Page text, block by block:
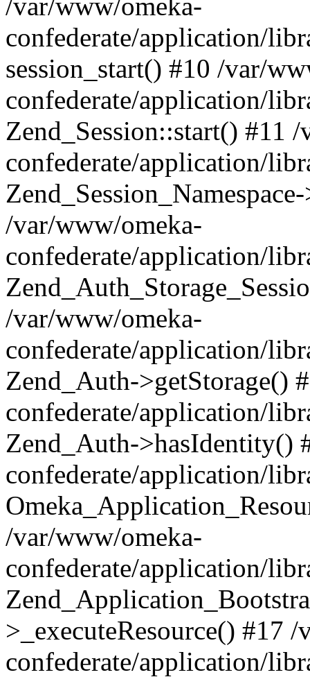
confederate/application/
session_start() #10 /var/
confederate/application/
Zend_Session::start() #11
confederate/application/
/var/www/omeka-
confederate/application/
/var/www/omeka-
confederate/application/
Zend_Auth->getStorage()
confederate/application/
Zend_Auth->hasIdentity()
confederate/application/
/var/www/omeka-
confederate/application/
>_executeResource() #17
confederate/application/